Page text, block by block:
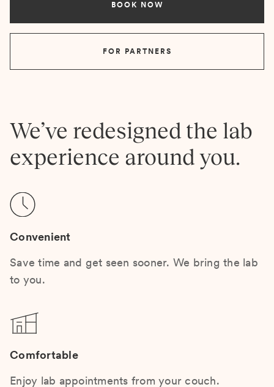
BOOK NOW
FOR PARTNERS
We’ve redesigned the lab
experience around you.
Convenient
Save time and get seen sooner. We bring the lab
to you.
Comfortable
Enjoy lab appointments from your couch.